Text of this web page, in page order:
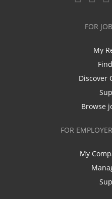
FOR
My
Discover
Browse
FOR
My